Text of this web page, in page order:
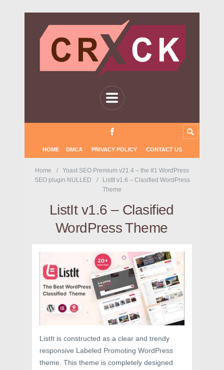
HOME DMCA PRIVACY POLICY CONTACT US
Home
Yoast SEO Premium v21.4 – the #1 WordPress
SEO plugin NULLED
ListIt v1.6 – Clasified WordPress
Theme
ListIt v1.6 – Clasified
WordPress Theme
ListIt is constructed as a clear and trendy
responsive Labeled Promoting WordPress
theme. This theme is completely designed